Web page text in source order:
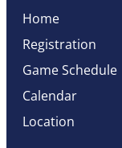
Home
Registration
Game Schedule
Calendar
Location